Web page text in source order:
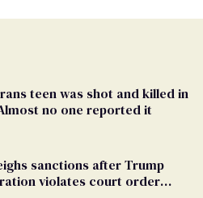
teen was shot and killed in
no one reported it
sanctions after Trump
violates court order